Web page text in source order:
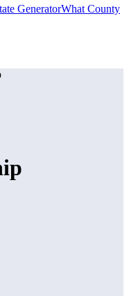
GeneratorWhat County